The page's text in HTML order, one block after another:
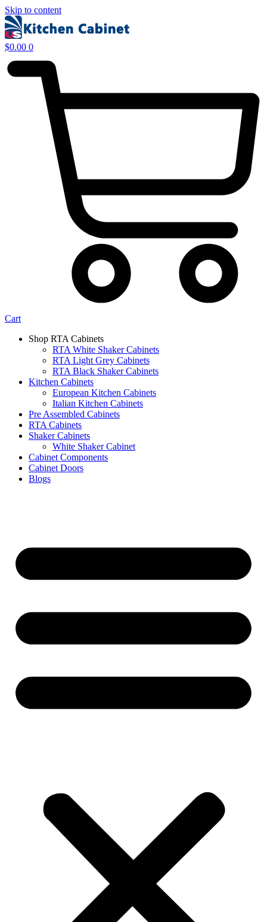
Skip to content
$0.00 0
Cart
Shop RTA Cabinets
RTA White Shaker Cabinets
RTA Light Grey Cabinets
RTA Black Shaker Cabinets
Kitchen Cabinets
European Kitchen Cabinets
Italian Kitchen Cabinets
Pre Assembled Cabinets
RTA Cabinets
Shaker Cabinets
White Shaker Cabinet
Cabinet Components
Cabinet Doors
Blogs